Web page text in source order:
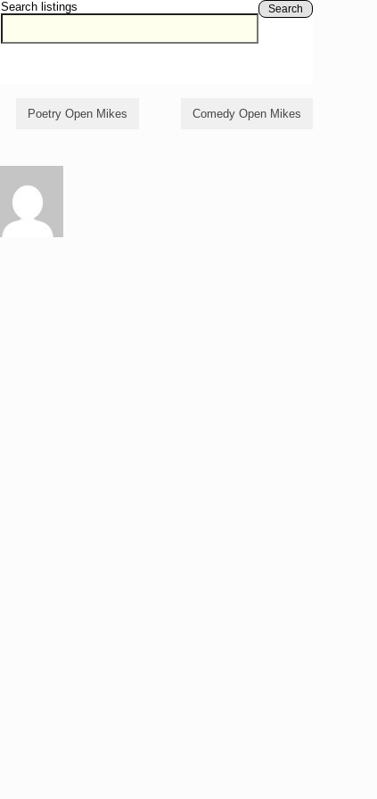
Search listings Search
Poetry Open Mikes Comedy Open Mikes